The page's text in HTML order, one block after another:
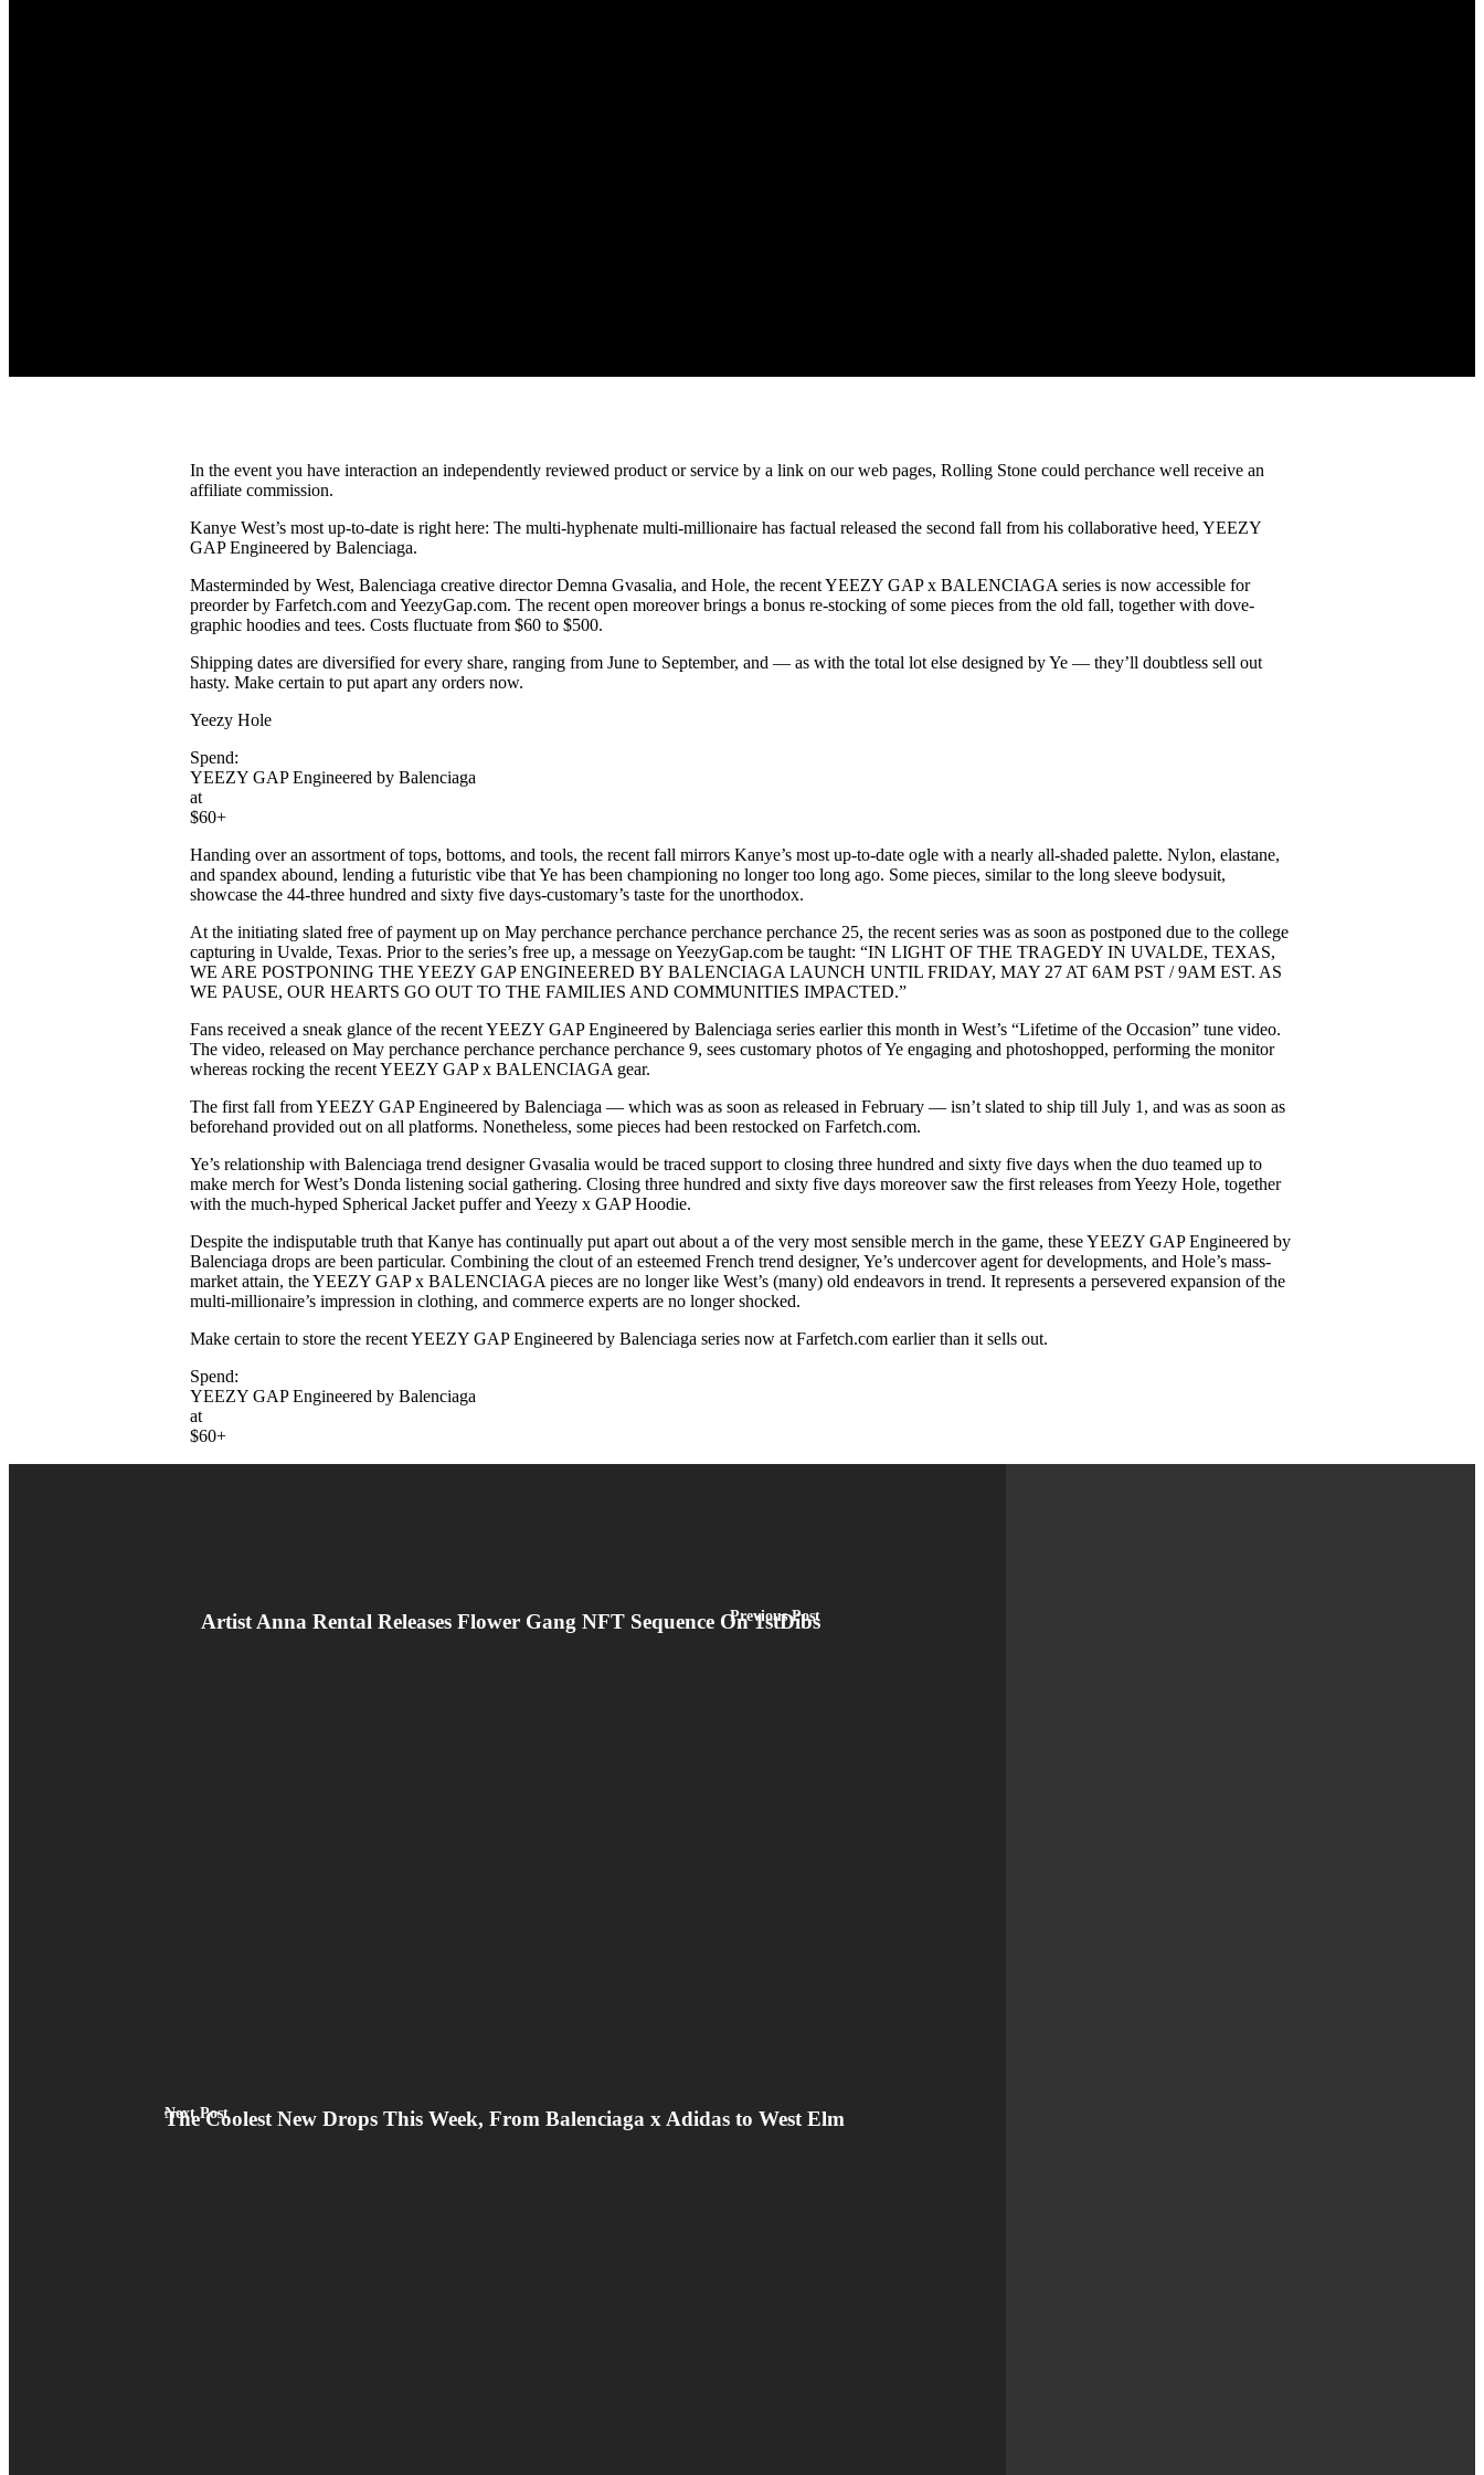
In the event you have interaction an independently reviewed product or service by a link on our web pages, Rolling Stone could perchance well receive an
affiliate commission.
Kanye West’s most up-to-date is right here: The multi-hyphenate multi-millionaire has factual released the second fall from his collaborative heed, YEEZY
GAP Engineered by Balenciaga.
Masterminded by West, Balenciaga creative director Demna Gvasalia, and Hole, the recent YEEZY GAP x BALENCIAGA series is now accessible for
preorder by ​​Farfetch.com and YeezyGap.com. The recent open moreover brings a bonus re-stocking of some pieces from the old fall, together with dove-
graphic hoodies and tees. Costs fluctuate from $60 to $500.
Shipping dates are diversified for every share, ranging from June to September, and — as with the total lot else designed by Ye — they’ll doubtless sell out
hasty. Make certain to put apart any orders now.
Yeezy Hole
Spend:
YEEZY GAP Engineered by Balenciaga
at
$60+
Handing over an assortment of tops, bottoms, and tools, the recent fall mirrors Kanye’s most up-to-date ogle with a nearly all-shaded palette. Nylon, elastane,
and spandex abound, lending a futuristic vibe that Ye has been championing no longer too long ago. Some pieces, similar to the long sleeve bodysuit,
showcase the 44-three hundred and sixty five days-customary’s taste for the unorthodox.
At the initiating slated free of payment up on May perchance perchance perchance perchance 25, the recent series was as soon as postponed due to the college
capturing in Uvalde, Texas. Prior to the series’s free up, a message on YeezyGap.com be taught: “IN LIGHT OF THE TRAGEDY IN UVALDE, TEXAS,
WE ARE POSTPONING THE YEEZY GAP ENGINEERED BY BALENCIAGA LAUNCH UNTIL FRIDAY, MAY 27 AT 6AM PST / 9AM EST. AS
WE PAUSE, OUR HEARTS GO OUT TO THE FAMILIES AND COMMUNITIES IMPACTED.”
Fans received a sneak glance of the recent YEEZY GAP Engineered by Balenciaga series earlier this month in West’s “Lifetime of the Occasion” tune video.
The video, released on May perchance perchance perchance perchance 9, sees customary photos of Ye engaging and photoshopped, performing the monitor
whereas rocking the recent YEEZY GAP x BALENCIAGA gear.
The first fall from YEEZY GAP Engineered by Balenciaga — which was as soon as released in February — isn’t slated to ship till July 1, and was as soon as
beforehand provided out on all platforms. Nonetheless, some pieces had been restocked on Farfetch.com.
Ye’s relationship with Balenciaga trend designer Gvasalia would be traced support to closing three hundred and sixty five days when the duo teamed up to
make merch for West’s Donda listening social gathering. Closing three hundred and sixty five days moreover saw the first releases from Yeezy Hole, together
with the much-hyped Spherical Jacket puffer and Yeezy x GAP Hoodie.
Despite the indisputable truth that Kanye has continually put apart out about a of the very most sensible merch in the game, these YEEZY GAP Engineered by
Balenciaga drops are been particular. Combining the clout of an esteemed French trend designer, Ye’s undercover agent for developments, and Hole’s mass-
market attain, the YEEZY GAP x BALENCIAGA pieces are no longer like West’s (many) old endeavors in trend. It represents a persevered expansion of the
multi-millionaire’s impression in clothing, and commerce experts are no longer shocked.
Make certain to store the recent YEEZY GAP Engineered by Balenciaga series now at Farfetch.com earlier than it sells out.
Spend:
YEEZY GAP Engineered by Balenciaga
at
$60+
Previous Post
Artist Anna Rental Releases Flower Gang NFT Sequence On 1stDibs
Next Post
The Coolest New Drops This Week, From Balenciaga x Adidas to West Elm